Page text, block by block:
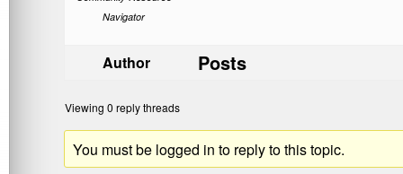
Navigator
Author Posts
Viewing 0 reply threads
You must be logged in to reply to this topic.